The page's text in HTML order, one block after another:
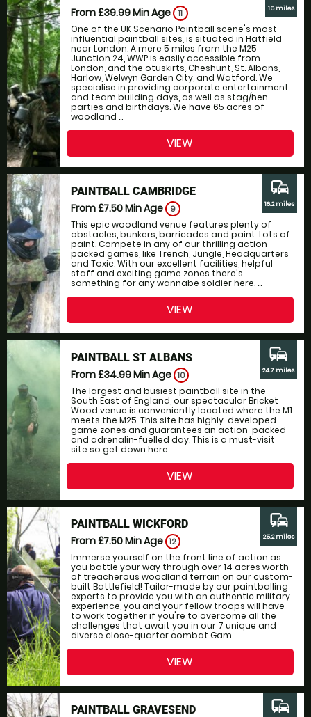
From £39.99Min Age 11
One of the UK Scenario Paintball scene's most
influential paintball sites, is situated in Hatfield
near London. A mere 5 miles from the M25
Junction 24, WWP is easily accessible from
London, and the otuskirts, Cheshunt, St. Albans,
Harlow, Welwyn Garden City, and Watford. We
specialise in providing corporate entertainment
and team building days, as well as stag/hen
parties and birthdays. We have 65 acres of
woodland ...
15 miles
VIEW
PAINTBALL CAMBRIDGE
From £7.50Min Age 9
This epic woodland venue features plenty of
obstacles, bunkers, barricades and paint. Lots of
paint. Compete in any of our thrilling action-
packed games, like Trench, Jungle, Headquarters
and Toxic. With our excellent facilities, helpful
staff and exciting game zones there's
something for any wannabe soldier here. ...
commute
16.2 miles
VIEW
PAINTBALL ST ALBANS
From £34.99Min Age 10
The largest and busiest paintball site in the
South East of England, our spectacular Bricket
Wood venue is conveniently located where the M1
meets the M25. This site has highly-developed
game zones and guarantees an action-packed
and adrenalin-fuelled day. This is a must-visit
site so get down here. ...
commute
24.7 miles
VIEW
PAINTBALL WICKFORD
From £7.50Min Age 12
Immerse yourself on the front line of action as
you battle your way through over 14 acres worth
of treacherous woodland terrain on our custom-
built Battlefield! Tailor-made by our paintballing
experts to provide you with an authentic military
experience, you and your fellow troops will have
to work together if you're to overcome all the
challenges that await you in our 7 unique and
diverse close-quarter combat Gam...
commute
25.2 miles
VIEW
PAINTBALL GRAVESEND commute